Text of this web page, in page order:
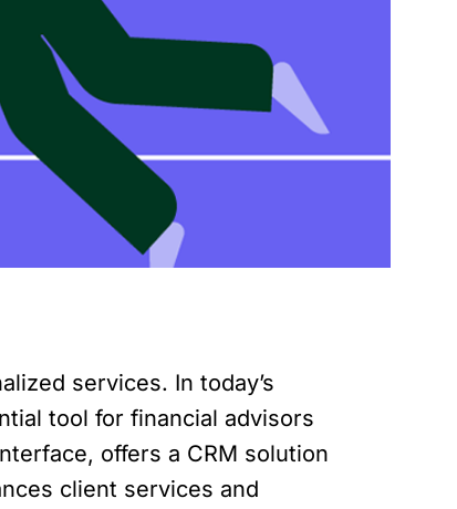
services. In today’s
tool for financial advisors
offers a CRM solution
client services and